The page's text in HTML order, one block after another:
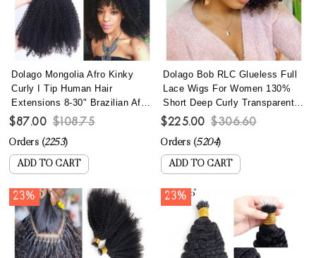
Dolago Mongolia Afro Kinky
Curly I Tip Human Hair
Extensions 8-30" Brazilian Afro
Kinky Curly I Tip Hair Bundles
Pics/set Remy Fusion Stick
Keratin Bonded Hair
$87.00 $108.75
Orders (2253)
ADD TO CART
Dolago Bob RLC Glueless Full
Lace Wigs For Women 130%
Short Deep Curly Transparent
Full Lace Human Hair Wigs
Curly Invisible Full Lace Wig
Pre Plucked
$225.00 $306.60
Orders (5204)
ADD TO CART
23% 23%